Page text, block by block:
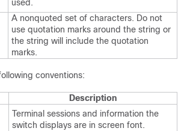
used.
A nonquoted set of characters. Do not
use quotation marks around the string or
the string will include the quotation
marks.
conventions:
Description
Terminal sessions and information the
switch displays are in screen font.